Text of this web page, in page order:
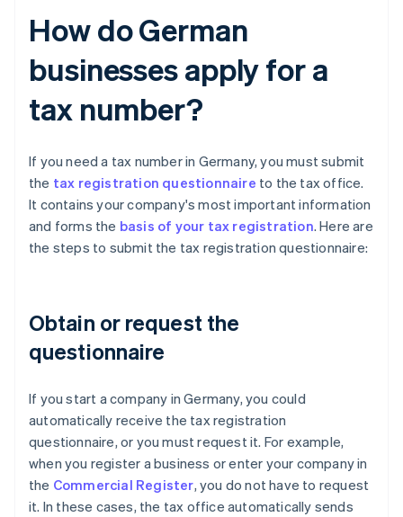
How do German
businesses apply for a
tax number?
If you need a tax number in Germany, you must submit
the tax registration questionnaire to the tax office.
It contains your company's most important information
and forms the basis of your tax registration. Here are
the steps to submit the tax registration questionnaire:
Obtain or request the
questionnaire
If you start a company in Germany, you could
automatically receive the tax registration
questionnaire, or you must request it. For example,
when you register a business or enter your company in
the Commercial Register, you do not have to request
it. In these cases, the tax office automatically sends